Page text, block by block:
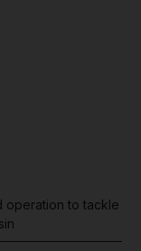
operation to tackle